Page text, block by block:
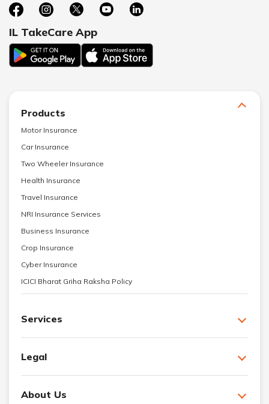
IL TakeCare App
Products
Motor Insurance
Car Insurance
Two Wheeler Insurance
Health Insurance
Travel Insurance
NRI Insurance Services
Business Insurance
Crop Insurance
Cyber Insurance
ICICI Bharat Griha Raksha Policy
Services
Legal
About Us